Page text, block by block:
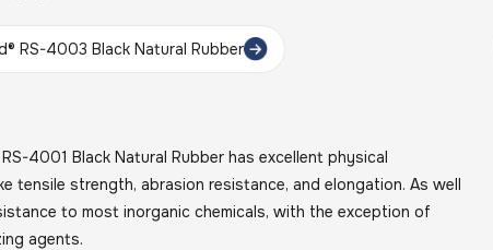
RS-4003 Black Natural Rubber
4001 Black Natural Rubber has excellent physical
tensile strength, abrasion resistance, and elongation. As well
to most inorganic chemicals, with the exception of
agents.